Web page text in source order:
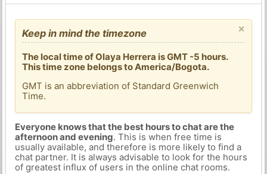
×
Keep in mind the timezone
The local time of Olaya Herrera is GMT -5 hours.
This time zone belongs to America/Bogota.
GMT is an abbreviation of Standard Greenwich
Time.
Everyone knows that the best hours to chat are the
afternoon and evening. This is when free time is
usually available, and therefore is more likely to find a
chat partner. It is always advisable to look for the hours
of greatest influx of users in the online chat rooms.